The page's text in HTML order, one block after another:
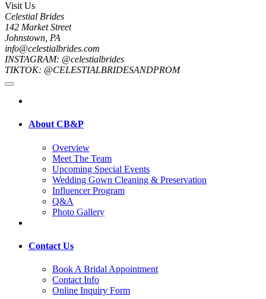
Visit Us
Celestial Brides
142 Market Street
Johnstown, PA
info@celestialbrides.com
INSTAGRAM: @celestialbrides
TIKTOK: @CELESTIALBRIDESANDPROM
About CB&P
Overview
Meet The Team
Upcoming Special Events
Wedding Gown Cleaning & Preservation
Influencer Program
Q&A
Photo Gallery
Contact Us
Book A Bridal Appointment
Contact Info
Online Inquiry Form